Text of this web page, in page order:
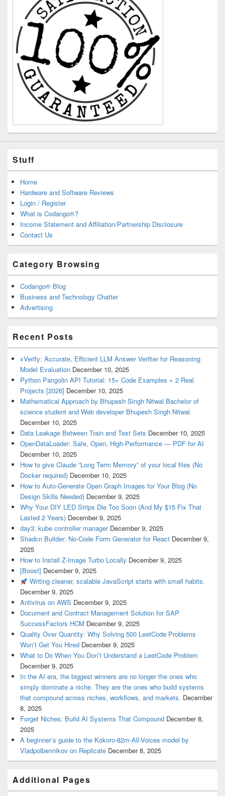
Stuff
Home
Hardware and Software Reviews
Login / Register
What is Codango®?
Income Statement and Affiliation/Partnership Disclosure
Contact Us
Category Browsing
Codango® Blog
Business and Technology Chatter
Advertising
Recent Posts
xVerify: Accurate, Efficient LLM Answer Verifier for Reasoning
Model Evaluation December 10, 2025
Python Pangolin API Tutorial: 15+ Code Examples + 2 Real
Projects [2026] December 10, 2025
Mathematical Approach by Bhupesh Singh Nitwal Bachelor of
science student and Web developer Bhupesh Singh Nitwal
December 10, 2025
Data Leakage Between Train and Test Sets December 10, 2025
OpenDataLoader: Safe, Open, High-Performance — PDF for AI
December 10, 2025
How to give Claude “Long Term Memory” of your local files (No
Docker required) December 10, 2025
How to Auto-Generate Open Graph Images for Your Blog (No
Design Skills Needed) December 9, 2025
Why Your DIY LED Strips Die Too Soon (And My $15 Fix That
Lasted 2 Years) December 9, 2025
day3: kube controller manager December 9, 2025
Shadcn Builder: No-Code Form Generator for React December 9,
2025
How to Install Z-Image Turbo Locally December 9, 2025
[Boost] December 9, 2025
Writing cleaner, scalable JavaScript starts with small habits.
December 9, 2025
Antivirus on AWS December 9, 2025
Document and Contract Management Solution for SAP
SuccessFactors HCM December 9, 2025
Quality Over Quantity: Why Solving 500 LeetCode Problems
Won’t Get You Hired December 9, 2025
What to Do When You Don’t Understand a LeetCode Problem
December 9, 2025
In the AI era, the biggest winners are no longer the ones who
simply dominate a niche. They are the ones who build systems
that compound across niches, workflows, and markets. December
8, 2025
Forget Niches: Build AI Systems That Compound December 8,
2025
A beginner’s guide to the Kokoro-82m-All-Voices model by
Vladpolbennikov on Replicate December 8, 2025
Additional Pages